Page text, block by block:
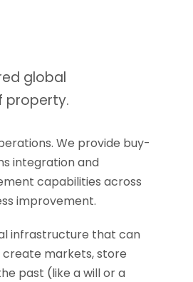
global
property.
We provide buy-
integration and
capabilities across
improvement.
infrastructure that can
markets, store
past (like a will or a